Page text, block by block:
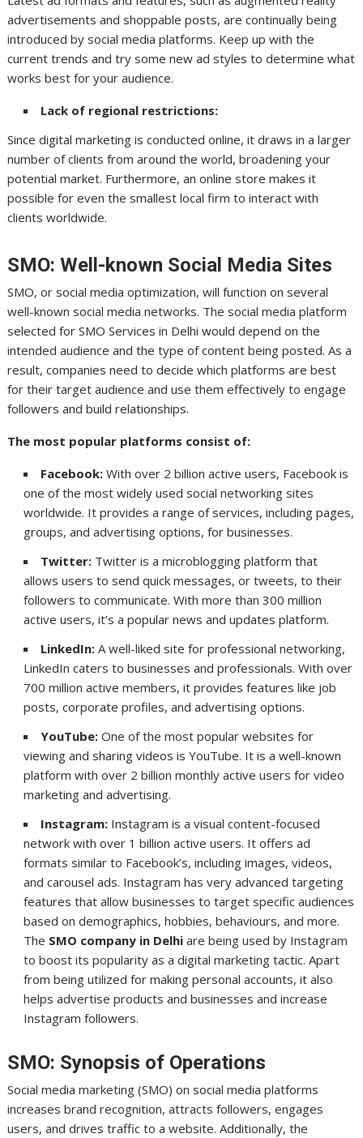
advertisements and shoppable posts, are continually being
introduced by social media platforms. Keep up with the
current trends and try some new ad styles to determine what
works best for your audience.
Lack of regional restrictions:
Since digital marketing is conducted online, it draws in a larger
number of clients from around the world, broadening your
potential market. Furthermore, an online store makes it
possible for even the smallest local firm to interact with
clients worldwide.
SMO: Well-known Social Media Sites
SMO, or social media optimization, will function on several
well-known social media networks. The social media platform
selected for SMO Services in Delhi would depend on the
intended audience and the type of content being posted. As a
result, companies need to decide which platforms are best
for their target audience and use them effectively to engage
followers and build relationships.
The most popular platforms consist of:
Facebook: With over 2 billion active users, Facebook is
one of the most widely used social networking sites
worldwide. It provides a range of services, including pages,
groups, and advertising options, for businesses.
Twitter: Twitter is a microblogging platform that
allows users to send quick messages, or tweets, to their
followers to communicate. With more than 300 million
active users, it’s a popular news and updates platform.
LinkedIn:A well-liked site for professional networking,
LinkedIn caters to businesses and professionals. With over
700 million active members, it provides features like job
posts, corporate profiles, and advertising options.
YouTube:One of the most popular websites for
viewing and sharing videos is YouTube. It is a well-known
platform with over 2 billion monthly active users for video
marketing and advertising.
Instagram: Instagram is a visual content-focused
network with over 1 billion active users. It offers ad
formats similar to Facebook’s, including images, videos,
and carousel ads. Instagram has very advanced targeting
features that allow businesses to target specific audiences
based on demographics, hobbies, behaviours, and more.
The SMO company in Delhi are being used by Instagram
to boost its popularity as a digital marketing tactic. Apart
from being utilized for making personal accounts, it also
helps advertise products and businesses and increase
Instagram followers.
SMO: Synopsis of Operations
Social media marketing (SMO) on social media platforms
increases brand recognition, attracts followers, engages
users, and drives traffic to a website. Additionally, the